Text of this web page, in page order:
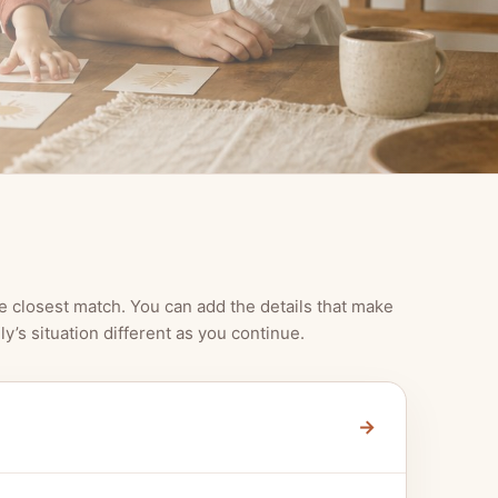
closest match. You can add the details that make
situation different as you continue.
→